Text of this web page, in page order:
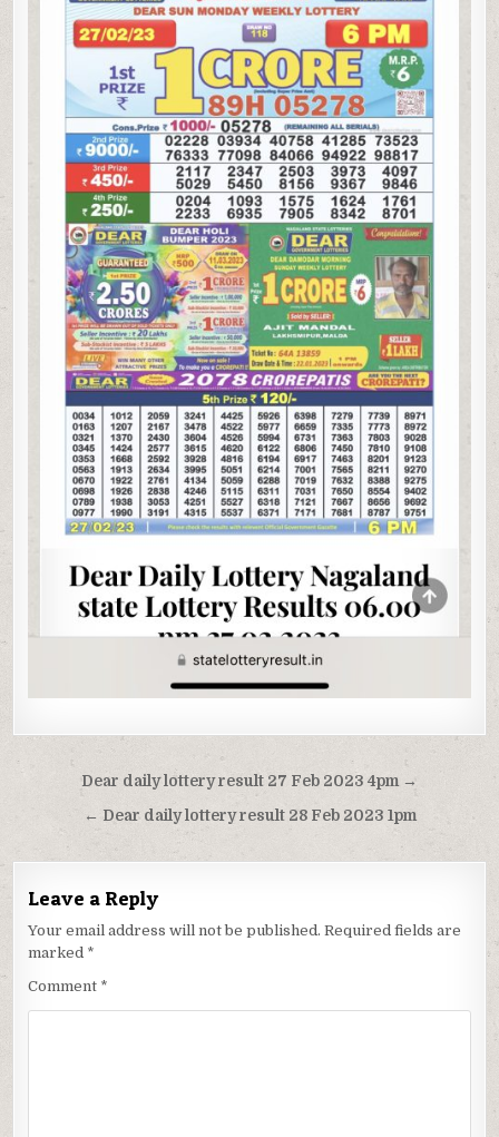
navigation
Dear daily lottery result 27 Feb 2023 4pm →
← Dear daily lottery result 28 Feb 2023 1pm
Leave a Reply
Your email address will not be published. Required fields are
marked *
Comment *